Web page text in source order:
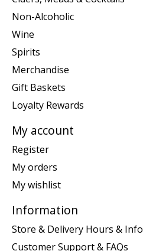
Non-Alcoholic
Wine
Spirits
Merchandise
Gift Baskets
Loyalty Rewards
My account
Register
My orders
My wishlist
Information
Store & Delivery Hours & Info
Customer Support & FAQs